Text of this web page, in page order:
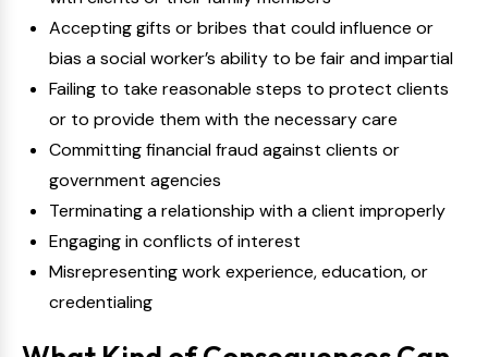
Accepting gifts or bribes that could influence or
bias a social worker’s ability to be fair and impartial
Failing to take reasonable steps to protect clients
or to provide them with the necessary care
Committing financial fraud against clients or
government agencies
Terminating a relationship with a client improperly
Engaging in conflicts of interest
Misrepresenting work experience, education, or
credentialing